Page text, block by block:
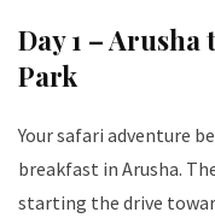
Day 1 –
Park
Your safari adventure
breakfast in Arusha.
starting the drive